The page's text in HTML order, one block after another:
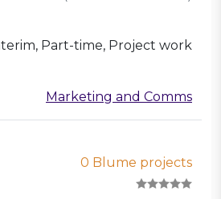
Part-time, Project work
Marketing and Comms
0 Blume projects